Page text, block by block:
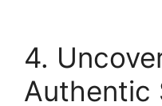
4.
Authentic